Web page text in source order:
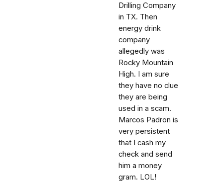
Drilling Company
in TX. Then
energy drink
company
allegedly was
Rocky Mountain
High. I am sure
they have no clue
they are being
used in a scam.
Marcos Padron is
very persistent
that I cash my
check and send
him a money
gram. LOL!